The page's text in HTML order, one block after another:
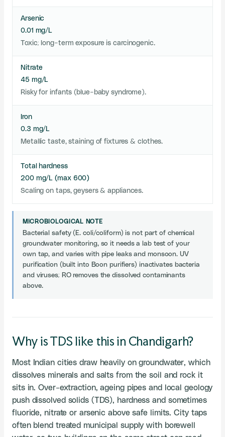
Arsenic
0.01 mg/L
Toxic; long-term exposure is carcinogenic.
Nitrate
45 mg/L
Risky for infants (blue-baby syndrome).
Iron
0.3 mg/L
Metallic taste, staining of fixtures & clothes.
Total hardness
200 mg/L (max 600)
Scaling on taps, geysers & appliances.
MICROBIOLOGICAL NOTE
Bacterial safety (E. coli/coliform) is not part of chemical
groundwater monitoring, so it needs a lab test of your
own tap, and varies with pipe leaks and monsoon. UV
purification (built into Boon purifiers) inactivates bacteria
and viruses; RO removes the dissolved contaminants
above.
Why is TDS like this in Chandigarh?
Most Indian cities draw heavily on groundwater, which
dissolves minerals and salts from the soil and rock it
sits in. Over-extraction, ageing pipes and local geology
push dissolved solids (TDS), hardness and sometimes
fluoride, nitrate or arsenic above safe limits. City taps
often blend treated municipal supply with borewell